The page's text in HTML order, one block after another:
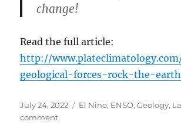
change!
Read the full article:
http://
geological-forces-rock-the-
Posted
on
July 24, 2022 Categories
El Nino, ENSO,Geology,
commenton